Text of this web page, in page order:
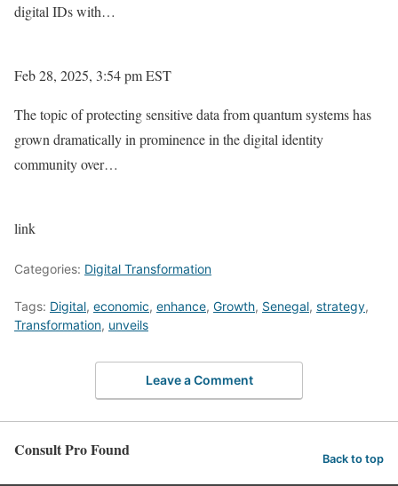
digital IDs with…
Feb 28, 2025, 3:54 pm EST
The topic of protecting sensitive data from quantum systems has
grown dramatically in prominence in the digital identity
community over…
link
Categories: Digital Transformation
Tags: Digital, economic, enhance, Growth, Senegal, strategy,
Transformation, unveils
Leave a Comment
Consult Pro Found Back to top